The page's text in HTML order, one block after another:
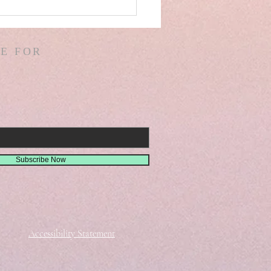
SPAIN! WARS &
OF WARS! G.
D. HODGES!
MISSIONS!
FOR
Subscribe Now
Accessibility Statement